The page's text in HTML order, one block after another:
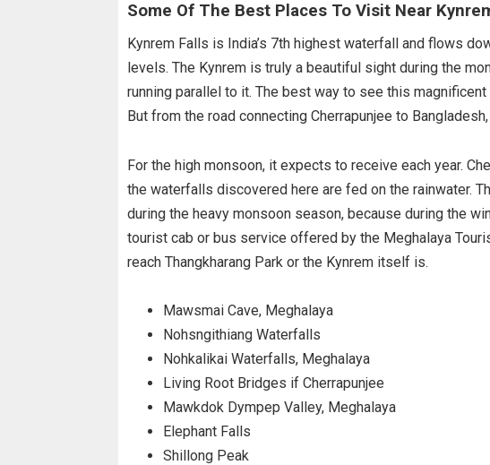
Some Of The Best Places To Visit Near
Kynrem Falls is India’s 7th highest waterfall and flows
levels. The Kynrem is truly a beautiful sight during the
running parallel to it. The best way to see this
But from the road connecting Cherrapunjee to
For the high monsoon, it expects to receive each year.
the waterfalls discovered here are fed on the rainwater.
during the heavy monsoon season, because during the
tourist cab or bus service offered by the Meghalaya
reach Thangkharang Park or the Kynrem itself is.
Mawsmai Cave, Meghalaya
Nohsngithiang Waterfalls
Nohkalikai Waterfalls, Meghalaya
Living Root Bridges if Cherrapunjee
Mawkdok Dympep Valley, Meghalaya
Elephant Falls
Shillong Peak